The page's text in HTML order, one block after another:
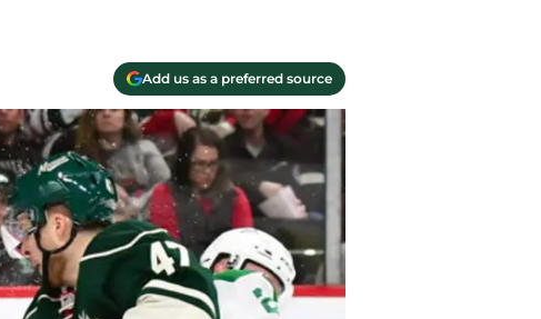
Add us as a preferred source